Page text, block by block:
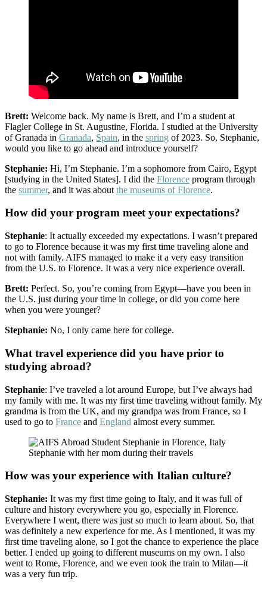
Brett: Welcome back. My name is Brett, and I’m a student at
Flagler College in St. Augustine, Florida. I studied at the University
of Granada in Granada, Spain, in the spring of 2023. So, Stephanie,
would you like to go ahead and introduce yourself?
Stephanie: Hi, I’m Stephanie. I’m a sophomore from Cairo, Egypt
[studying in the United States]. I did the Florence program through
the summer, and it was about the museums of Florence.
How did your program meet your expectations?
Stephanie: It actually exceeded my expectations. I wasn’t prepared
to go to Florence because it was my first time traveling alone and
not with family. AIFS managed to make it a very easy transition
from the U.S. to Florence. It was a very nice experience overall.
Brett: Perfect. So, you’re coming from Egypt—have you been in
the U.S. just during your time in college, or did you come here
when you were younger?
Stephanie: No, I only came here for college.
What travel experience did you have prior to
studying abroad?
Stephanie: I’ve traveled a lot around Europe, but I’ve always had
my family with me. It was my first time traveling without family. My
grandma is from the UK, and my grandpa was from France, so I
used to go to France and England almost every summer.
Stephanie with her mom during their travels
How was your experience with Italian culture?
Stephanie: It was my first time going to Italy, and it was full of
culture and history everywhere you go, especially in Florence.
Everywhere I went, there was just so much to learn about. So, that
was definitely a new experience for me. As I mentioned, it was my
first time traveling alone, so I got the chance to experience the place
better. I ended up going to different museums on my own. I also
went to Rome, Florence, and we even took the train to Milan—it
was a very fun trip.